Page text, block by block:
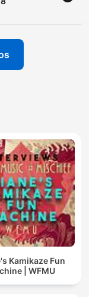
Kamikaze Fun
| WFMU